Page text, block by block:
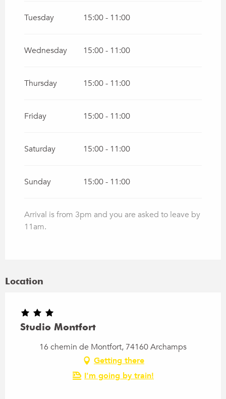
Tuesday 15:00 - 11:00
Wednesday 15:00 - 11:00
Thursday 15:00 - 11:00
Friday 15:00 - 11:00
Saturday 15:00 - 11:00
Sunday 15:00 - 11:00
Arrival is from 3pm and you are asked to leave by
11am.
Location
Studio Montfort
16 chemin de Montfort, 74160 Archamps
Getting there
I'm going by train!